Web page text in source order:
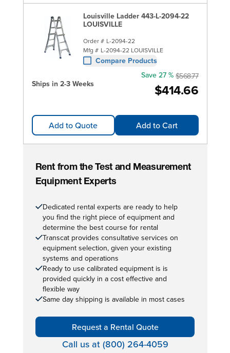
Louisville Ladder 443-L-2094-22
LOUISVILLE
Order # L-2094-22
Mfg # L-2094-22 LOUISVILLE
Compare Products
Ships in 2-3 Weeks $414.66
Save 27 % $568.77
Add to Quote Add to Cart
Rent from the Test and Measurement
Equipment Experts
Dedicated rental experts are ready to help
you find the right piece of equipment and
determine the best course for rental
Transcat provides consultative services on
equipment selection, given your existing
systems and operations
Ready to use calibrated equipment is is
provided quickly in a cost effective and
flexible way
Same day shipping is available in most cases
Request a Rental Quote
Call us at (800) 264-4059